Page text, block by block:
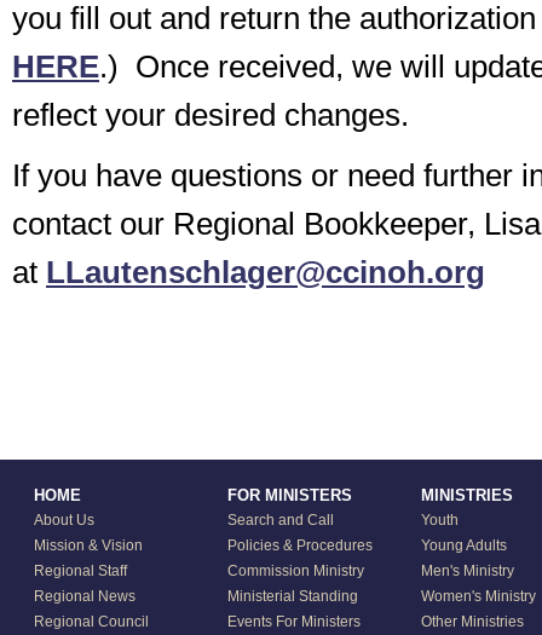
you fill out and return the
HERE.) Once received, we will
reflect your desired changes.
If you have questions or need further
contact our Regional Bookkeeper,
at LLautenschlager@ccinoh.org
HOME
About Us
Mission & Vision
Regional Staff
Regional News
Regional Council
FOR MINISTERS
Search and Call
Policies & Procedures
Commission Ministry
Ministerial Standing
Events For Ministers
MINISTRIES
Youth
Young Adults
Men's Ministry
Women's Ministry
Other Ministries